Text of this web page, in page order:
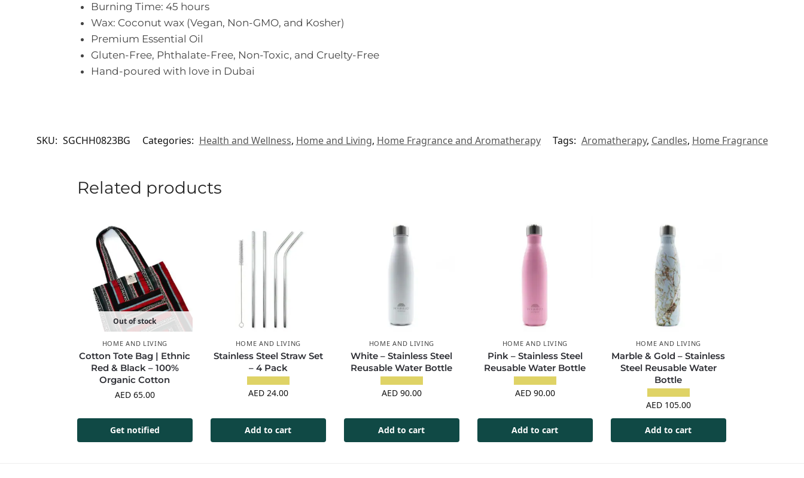
Burning Time: 45 hours
Wax: Coconut wax (Vegan, Non-GMO, and Kosher)
Premium Essential Oil
Gluten-Free, Phthalate-Free, Non-Toxic, and Cruelty-Free
Hand-poured with love in Dubai
SKU: SGCHH0823BG Categories: Health and Wellness, Home and Living, Home Fragrance and Aromatherapy Tags: Aromatherapy, Candles, Home Fragrance
Related products
Out of stock
HOME AND LIVING
Cotton Tote Bag | Ethnic
Red & Black – 100%
Organic Cotton
AED65.00
Get notified
HOME AND LIVING
Stainless Steel Straw Set
– 4 Pack
AED24.00
Add to cart
HOME AND LIVING
White – Stainless Steel
Reusable Water Bottle
AED90.00
Add to cart
HOME AND LIVING
Pink – Stainless Steel
Reusable Water Bottle
AED90.00
Add to cart
HOME AND LIVING
Marble & Gold – Stainless
Steel Reusable Water
Bottle
AED105.00
Add to cart